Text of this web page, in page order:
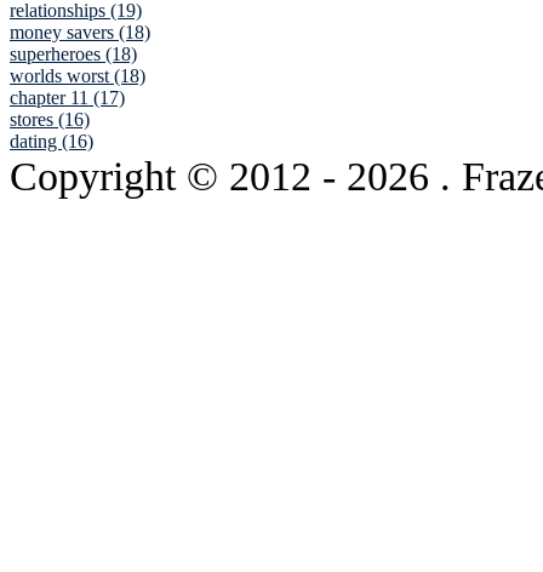
relationships (19)
money savers (18)
superheroes (18)
worlds worst (18)
chapter 11 (17)
stores (16)
dating (16)
Copyright © 2012 - 2026 .